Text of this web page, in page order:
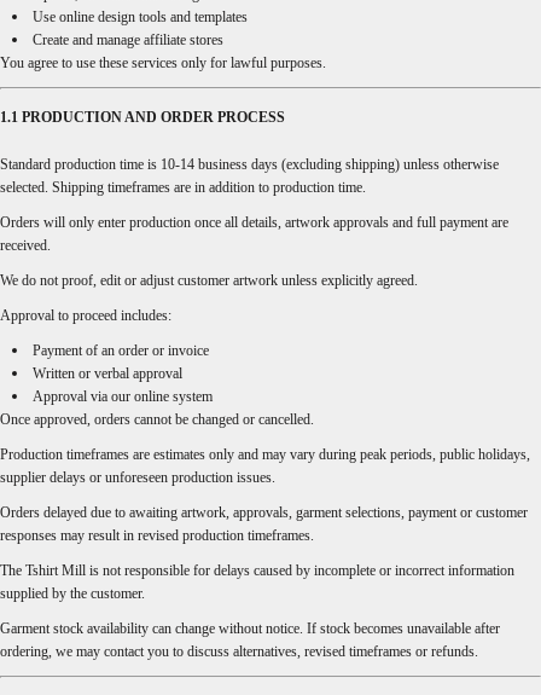
Use online design tools and templates
Create and manage affiliate stores
You agree to use these services only for lawful purposes.
1.1 PRODUCTION AND ORDER PROCESS
Standard production time is 10-14 business days (excluding shipping) unless otherwise
selected. Shipping timeframes are in addition to production time.
Orders will only enter production once all details, artwork approvals and full payment are
received.
We do not proof, edit or adjust customer artwork unless explicitly agreed.
Approval to proceed includes:
Payment of an order or invoice
Written or verbal approval
Approval via our online system
Once approved, orders cannot be changed or cancelled.
Production timeframes are estimates only and may vary during peak periods, public holidays,
supplier delays or unforeseen production issues.
Orders delayed due to awaiting artwork, approvals, garment selections, payment or customer
responses may result in revised production timeframes.
The Tshirt Mill is not responsible for delays caused by incomplete or incorrect information
supplied by the customer.
Garment stock availability can change without notice. If stock becomes unavailable after
ordering, we may contact you to discuss alternatives, revised timeframes or refunds.